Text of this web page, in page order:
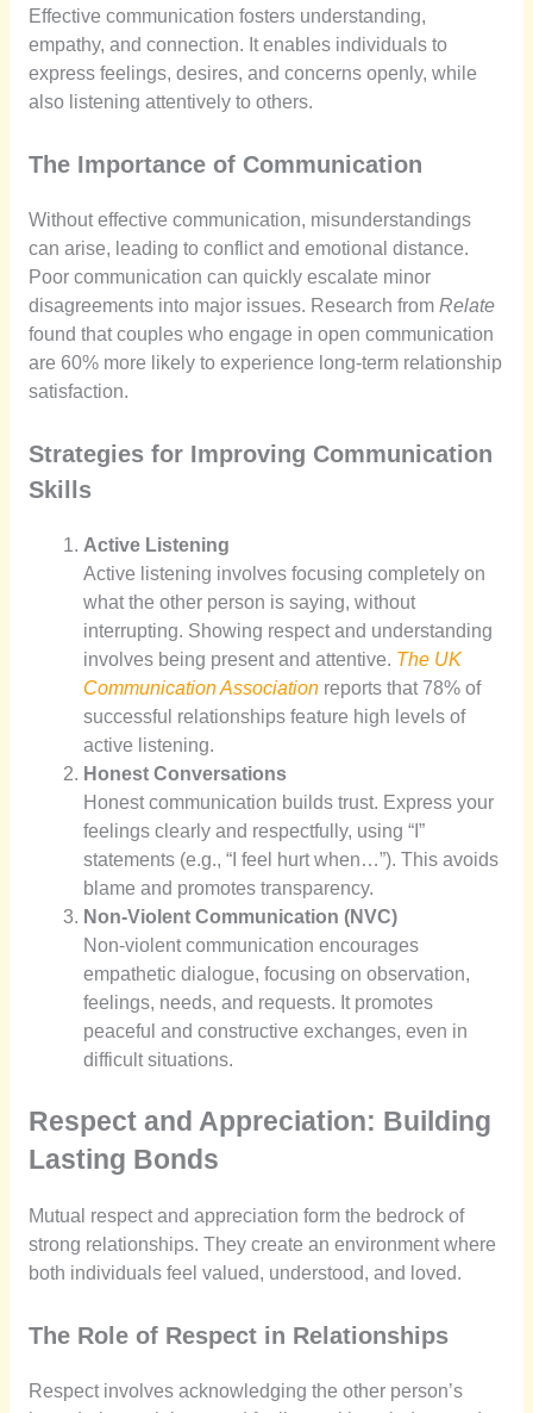
Effective communication fosters understanding,
empathy, and connection. It enables individuals to
express feelings, desires, and concerns openly, while
also listening attentively to others.
The Importance of Communication
Without effective communication, misunderstandings
can arise, leading to conflict and emotional distance.
Poor communication can quickly escalate minor
disagreements into major issues. Research from Relate
found that couples who engage in open communication
are 60% more likely to experience long-term relationship
satisfaction.
Strategies for Improving Communication
Skills
Active Listening
Active listening involves focusing completely on
what the other person is saying, without
interrupting. Showing respect and understanding
involves being present and attentive. The UK
Communication Association reports that 78% of
successful relationships feature high levels of
active listening.
Honest Conversations
Honest communication builds trust. Express your
feelings clearly and respectfully, using “I”
statements (e.g., “I feel hurt when…”). This avoids
blame and promotes transparency.
Non-Violent Communication (NVC)
Non-violent communication encourages
empathetic dialogue, focusing on observation,
feelings, needs, and requests. It promotes
peaceful and constructive exchanges, even in
difficult situations.
Respect and Appreciation: Building
Lasting Bonds
Mutual respect and appreciation form the bedrock of
strong relationships. They create an environment where
both individuals feel valued, understood, and loved.
The Role of Respect in Relationships
Respect involves acknowledging the other person’s